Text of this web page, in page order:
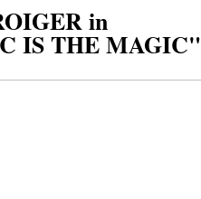
in
IS THE MAGIC"